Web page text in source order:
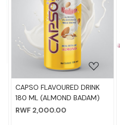
Loading...
CAPSO FLAVOURED DRINK
180 ML (ALMOND BADAM)
RWF 2,000.00